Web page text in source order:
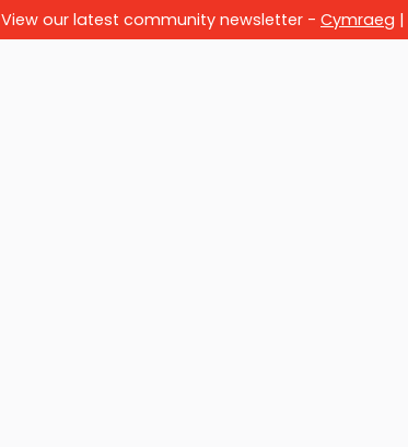
View our latest community newsletter - Cymraeg |